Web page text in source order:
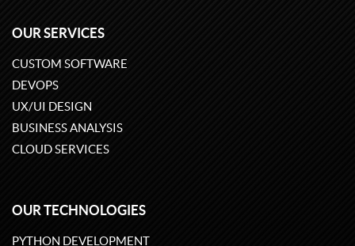
OUR SERVICES
CUSTOM SOFTWARE
DEVOPS
UX/UI DESIGN
BUSINESS ANALYSIS
CLOUD SERVICES
OUR TECHNOLOGIES
PYTHON DEVELOPMENT